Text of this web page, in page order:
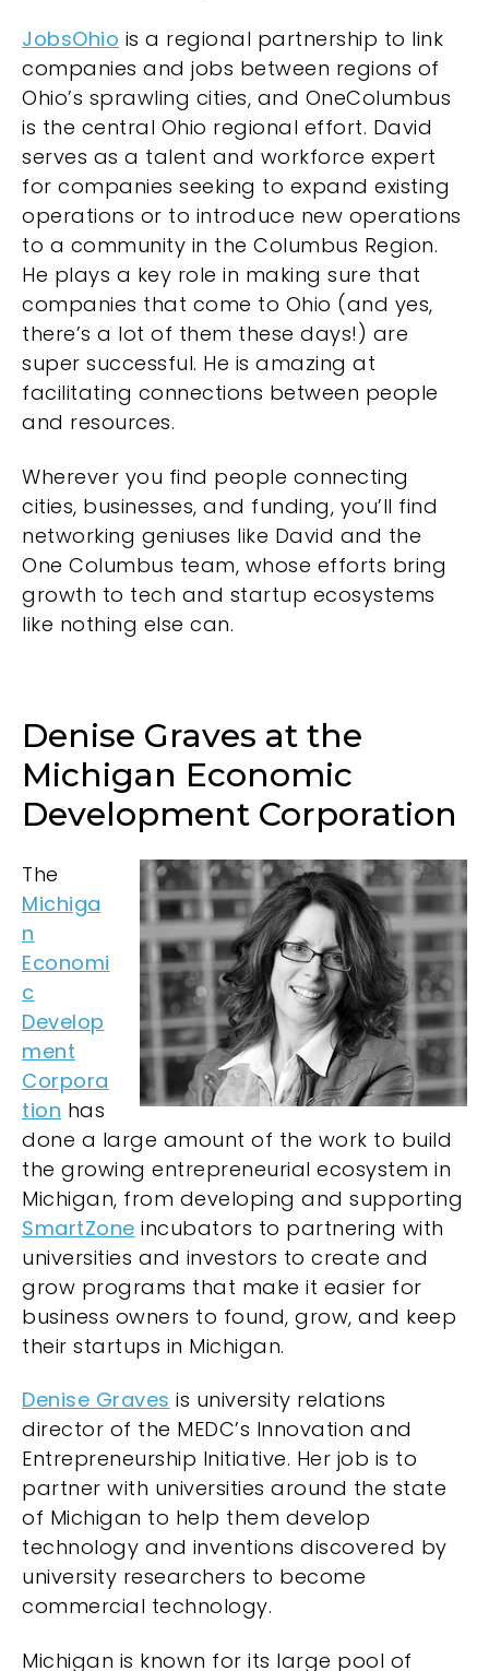
JobsOhio is a regional partnership to link
companies and jobs between regions of
Ohio’s sprawling cities, and OneColumbus
is the central Ohio regional effort. David
serves as a talent and workforce expert
for companies seeking to expand existing
operations or to introduce new operations
to a community in the Columbus Region.
He plays a key role in making sure that
companies that come to Ohio (and yes,
there’s a lot of them these days!) are
super successful. He is amazing at
facilitating connections between people
and resources.
Wherever you find people connecting
cities, businesses, and funding, you’ll find
networking geniuses like David and the
One Columbus team, whose efforts bring
growth to tech and startup ecosystems
like nothing else can.
Denise Graves at the
Michigan Economic
Development Corporation
The
Michiga
n
Economi
c
Develop
ment
Corpora
tion has
done a large amount of the work to build
the growing entrepreneurial ecosystem in
Michigan, from developing and supporting
SmartZone incubators to partnering with
universities and investors to create and
grow programs that make it easier for
business owners to found, grow, and keep
their startups in Michigan.
Denise Graves is university relations
director of the MEDC’s Innovation and
Entrepreneurship Initiative. Her job is to
partner with universities around the state
of Michigan to help them develop
technology and inventions discovered by
university researchers to become
commercial technology.
Michigan is known for its large pool of